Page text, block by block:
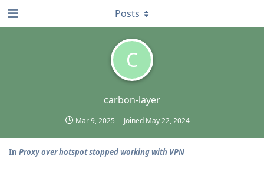
C
carbon-layer
Mar 9, 2025 Joined May 22, 2024
Posts
In Proxy over hotspot stopped working with VPN